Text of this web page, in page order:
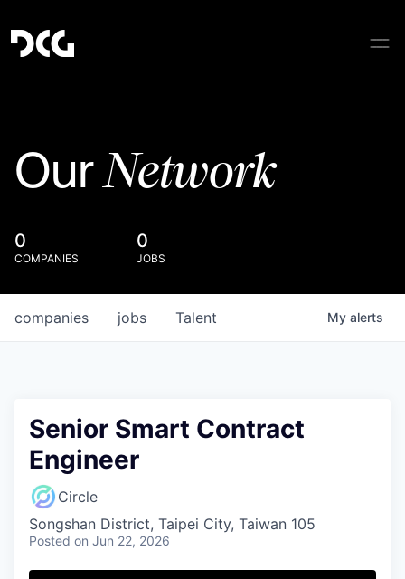
OurNetwork
0
COMPANIES
0
JOBS
jobs
companies Talent My alerts
Senior Smart Contract
Engineer
Circle
Songshan District, Taipei City, Taiwan 105
Posted on Jun 22, 2026